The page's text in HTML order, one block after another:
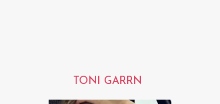
TONI GARRN